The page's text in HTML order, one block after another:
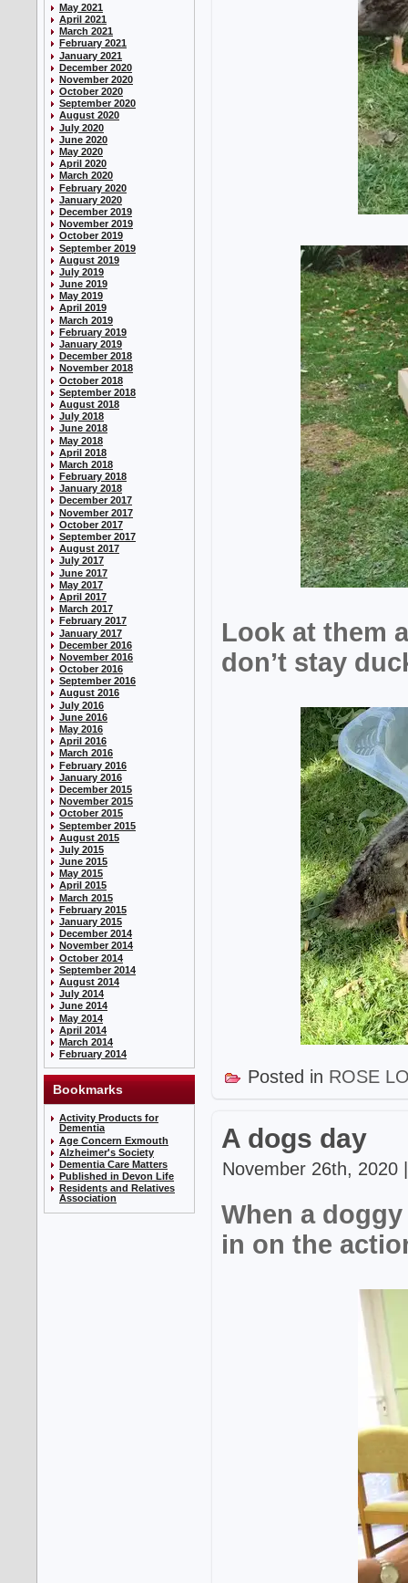
May 2021
April 2021
March 2021
February 2021
January 2021
December 2020
November 2020
October 2020
September 2020
August 2020
July 2020
June 2020
May 2020
April 2020
March 2020
February 2020
January 2020
December 2019
November 2019
October 2019
September 2019
August 2019
July 2019
June 2019
May 2019
April 2019
March 2019
February 2019
January 2019
December 2018
November 2018
October 2018
September 2018
August 2018
July 2018
June 2018
May 2018
April 2018
March 2018
February 2018
January 2018
December 2017
November 2017
October 2017
September 2017
August 2017
July 2017
June 2017
May 2017
April 2017
March 2017
February 2017
January 2017
December 2016
November 2016
October 2016
September 2016
August 2016
July 2016
June 2016
May 2016
April 2016
March 2016
February 2016
January 2016
December 2015
November 2015
October 2015
September 2015
August 2015
July 2015
June 2015
May 2015
April 2015
March 2015
February 2015
January 2015
December 2014
November 2014
October 2014
September 2014
August 2014
July 2014
June 2014
May 2014
April 2014
March 2014
February 2014
Bookmarks
Activity Products for
Dementia
Age Concern Exmouth
Alzheimer's Society
Dementia Care Matters
Published in Devon Life
Residents and Relatives
Association
Look at them
don’t stay
Posted in ROSE
A dogs day
November 26th, 2020
When a
in on the